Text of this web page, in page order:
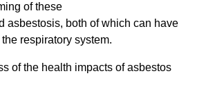
of these
asbestosis, both of which can have
respiratory system.
of the health impacts of asbestos